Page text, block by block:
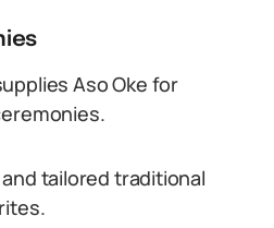
Aso Oke for
tailored traditional